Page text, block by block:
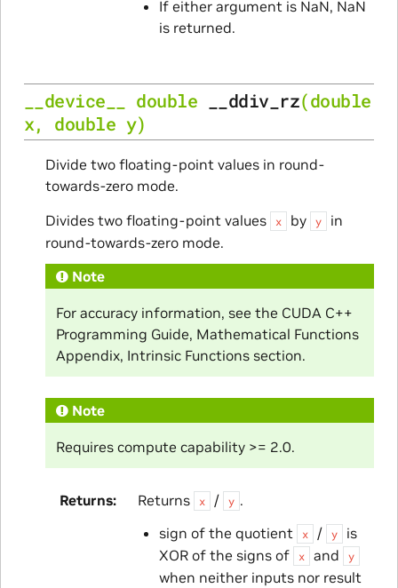
If either argument is NaN, NaN
is returned.
__device__ double __ddiv_rz(double
x, double y)
Divide two floating-point values in round-
towards-zero mode.
Divides two floating-point values
x by y
in
round-towards-zero mode.
Note
For accuracy information, see the CUDA C++
Programming Guide, Mathematical Functions
Appendix, Intrinsic Functions section.
Note
Requires compute capability >= 2.0.
Returns Returns x / y .
sign of the quotient
x / y
is
XOR of the signs of
x and y
when neither inputs nor result